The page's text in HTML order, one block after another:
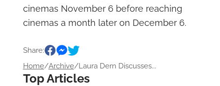
cinemas November 6 before reaching
cinemas a month later on December 6.
Share:
Home/Archive/Laura Dern Discusses...
Top Articles